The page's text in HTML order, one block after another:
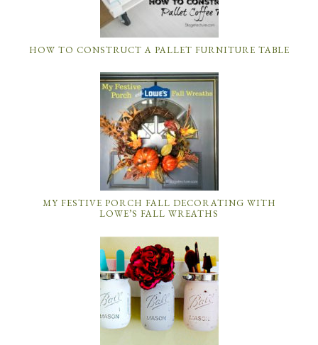
HOW TO CONSTRUCT A PALLET FURNITURE TABLE
MY FESTIVE PORCH FALL DECORATING WITH
LOWE’S FALL WREATHS